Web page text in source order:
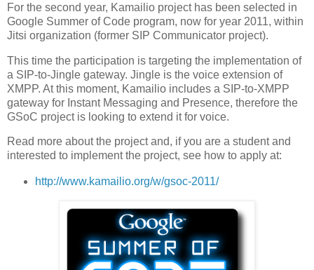
For the second year, Kamailio project has been selected in
Google Summer of Code program, now for year 2011, within
Jitsi organization (former SIP Communicator project).
This time the participation is targeting the implementation of
a SIP-to-Jingle gateway. Jingle is the voice extension of
XMPP. At this moment, Kamailio includes a SIP-to-XMPP
gateway for Instant Messaging and Presence, therefore the
GSoC project is looking to extend it for voice.
Read more about the project and, if you are a student and
interested to implement the project, see how to apply at:
http://www.kamailio.org/w/gsoc-2011/